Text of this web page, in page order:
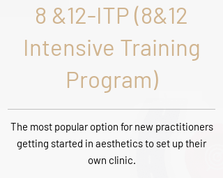
8 &12-ITP (8&12
Intensive Training
Program)
The most popular option for new practitioners
getting started in aesthetics to set up their
own clinic.